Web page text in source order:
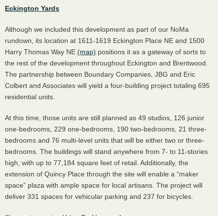
Eckington Yards
Although we included this development as part of our NoMa
rundown, its location at 1611-1619 Eckington Place NE and 1500
Harry Thomas Way NE (map) positions it as a gateway of sorts to
the rest of the development throughout Eckington and Brentwood.
The partnership between Boundary Companies, JBG and Eric
Colbert and Associates will yield a four-building project totaling 695
residential units.
At this time, those units are still planned as 49 studios, 126 junior
one-bedrooms, 229 one-bedrooms, 190 two-bedrooms, 21 three-
bedrooms and 76 multi-level units that will be either two or three-
bedrooms. The buildings will stand anywhere from 7- to 11-stories
high, with up to 77,184 square feet of retail. Additionally, the
extension of Quincy Place through the site will enable a “maker
space” plaza with ample space for local artisans. The project will
deliver 331 spaces for vehicular parking and 237 for bicycles.